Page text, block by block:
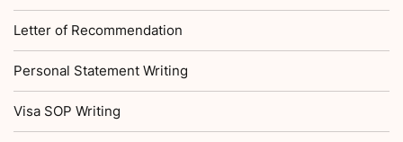
Letter of Recommendation
Personal Statement Writing
Visa SOP Writing